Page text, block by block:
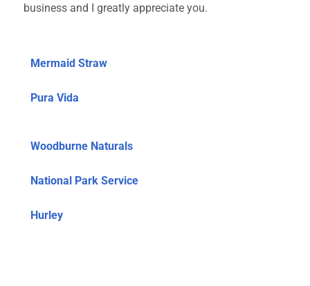
business and I greatly appreciate you.
Mermaid Straw
Pura Vida
Woodburne Naturals
National Park Service
Hurley